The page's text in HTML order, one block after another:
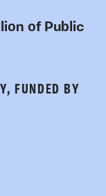
of Public
FUNDED BY